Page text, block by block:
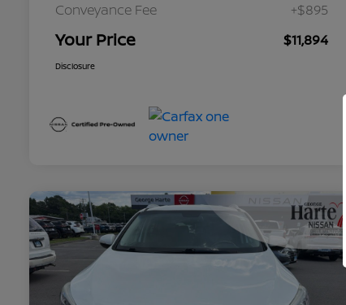
Conveyance Fee
+$895
Your Price $11,894
Disclosure